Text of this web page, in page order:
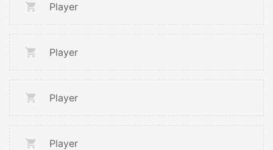
Player
Player
Player
Player